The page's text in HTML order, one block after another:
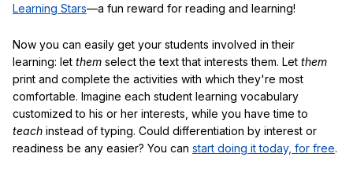
Learning Stars—a fun reward for reading and learning!
Now you can easily get your students involved in their
learning: let them select the text that interests them. Let them
print and complete the activities with which they're most
comfortable. Imagine each student learning vocabulary
customized to his or her interests, while you have time to
teach instead of typing. Could differentiation by interest or
readiness be any easier? You can start doing it today, for free.